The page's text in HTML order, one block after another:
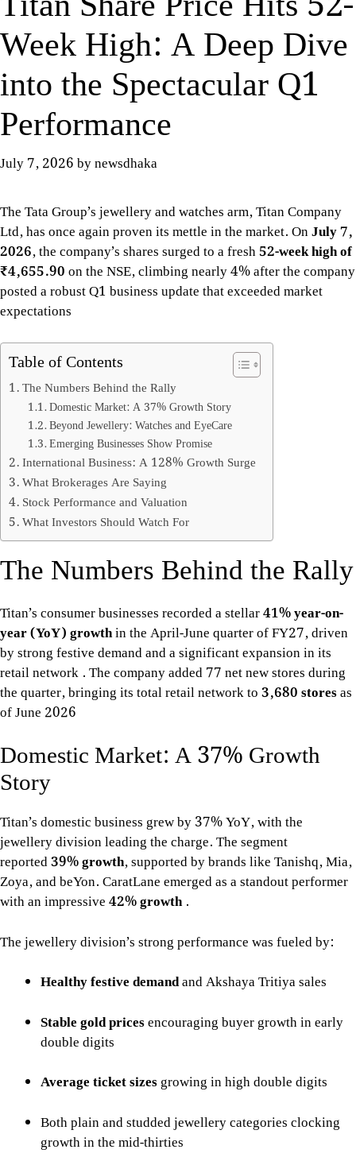
Week High: A Deep Dive
into the Spectacular Q1
Performance
July 7, 2026bynewsdhaka
The Tata Group’s jewellery and watches arm, Titan Company
Ltd, has once again proven its mettle in the market. OnJuly 7,
2026, the company’s shares surged to a fresh52-week high of
₹4,655.90on the NSE, climbing nearly 4% after the company
posted a robust Q1 business update that exceeded market
expectations
Table of Contents
The Numbers Behind the Rally
Domestic Market: A 37% Growth Story
Beyond Jewellery: Watches and EyeCare
Emerging Businesses Show Promise
International Business: A 128% Growth Surge
What Brokerages Are Saying
Stock Performance and Valuation
What Investors Should Watch For
The Numbers Behind the Rally
Titan’s consumer businesses recorded a stellar41% year-on-
year (YoY) growthin the April-June quarter of FY27, driven
by strong festive demand and a significant expansion in its
retail network . The company added 77 net new stores during
the quarter, bringing its total retail network to3,680 storesas
of June 2026
Domestic Market: A 37% Growth
Story
Titan’s domestic business grew by 37% YoY, with the
jewellery division leading the charge. The segment
reported39% growth, supported by brands like Tanishq, Mia,
Zoya, and beYon. CaratLane emerged as a standout performer
with an impressive42% growth .
The jewellery division’s strong performance was fueled by:
Healthy festive demandand Akshaya Tritiya sales
Stable gold pricesencouraging buyer growth in early
double digits
Average ticket sizesgrowing in high double digits
Both plain and studded jewellery categories clocking
growth in the mid-thirties